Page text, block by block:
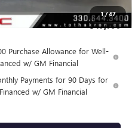
1/47
+$398
$47,790
Purchase Allowance for Well-
w/ GM Financial
Payments for 90 Days for
w/ GM Financial